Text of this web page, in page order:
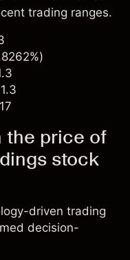
trading ranges.
the price of
stock
driven trading
decision-